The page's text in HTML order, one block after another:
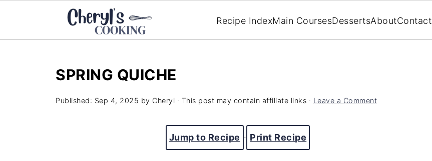
Recipe IndexMain CoursesDessertsAboutContact
SPRING QUICHE
Published: Sep 4, 2025 by Cheryl · This post may contain affiliate links · Leave a Comment
Jump to Recipe · Print Recipe